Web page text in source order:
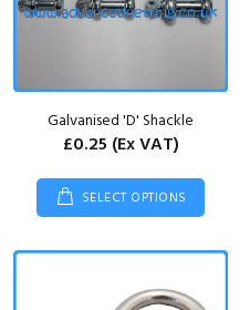
Galvanised 'D' Shackle
£0.25 (Ex VAT)
SELECT OPTIONS